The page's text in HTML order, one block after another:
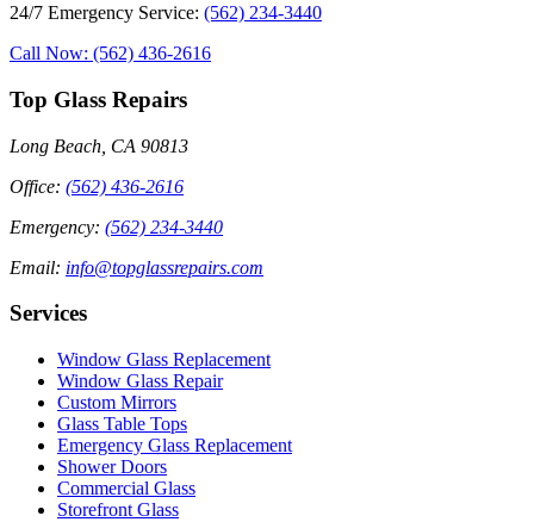
24/7 Emergency Service: (562) 234-3440
Call Now: (562) 436-2616
Top Glass Repairs
Long Beach, CA 90813
Office: (562) 436-2616
Emergency: (562) 234-3440
Email: info@topglassrepairs.com
Services
Window Glass Replacement
Window Glass Repair
Custom Mirrors
Glass Table Tops
Emergency Glass Replacement
Shower Doors
Commercial Glass
Storefront Glass